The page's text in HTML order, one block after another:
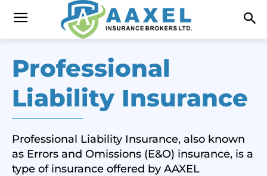
Professional
Liability Insurance
Professional Liability Insurance, also known
as Errors and Omissions (E&O) insurance, is a
type of insurance offered by AAXEL